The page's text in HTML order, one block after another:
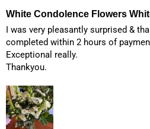
White Condolence Flowers
I was very pleasantly surprised &
completed within 2 hours of
Exceptional really.
Thankyou.